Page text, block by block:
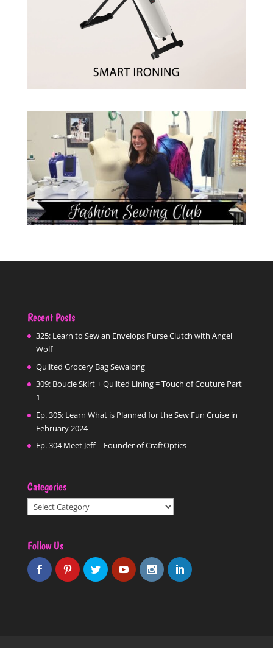
Recent Posts
325: Learn to Sew an Envelops Purse Clutch with Angel
Wolf
Quilted Grocery Bag Sewalong
309: Boucle Skirt + Quilted Lining = Touch of Couture Part
1
Ep. 305: Learn What is Planned for the Sew Fun Cruise in
February 2024
Ep. 304 Meet Jeff – Founder of CraftOptics
Categories
Categories
Follow Us